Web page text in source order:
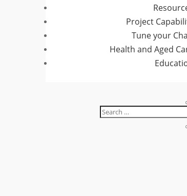
Project
Tune your
Health and Aged